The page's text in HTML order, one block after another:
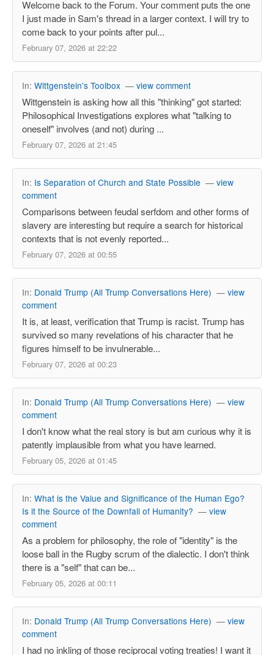
Welcome back to the Forum. Your comment puts the one
I just made in Sam's thread in a larger context. I will try to
come back to your points after pul...
February 07, 2026 at 22:22
In: Wittgenstein's Toolbox — view comment
Wittgenstein is asking how all this "thinking" got started:
Philosophical Investigations explores what "talking to
oneself" involves (and not) during ...
February 07, 2026 at 21:45
In: Is Separation of Church and State Possible — view
comment
Comparisons between feudal serfdom and other forms of
slavery are interesting but require a search for historical
contexts that is not evenly reported...
February 07, 2026 at 00:55
In: Donald Trump (All Trump Conversations Here) — view
comment
It is, at least, verification that Trump is racist. Trump has
survived so many revelations of his character that he
figures himself to be invulnerable...
February 07, 2026 at 00:23
In: Donald Trump (All Trump Conversations Here) — view
comment
I don't know what the real story is but am curious why it is
patently implausible from what you have learned.
February 05, 2026 at 01:45
In: What is the Value and Significance of the Human Ego?
Is it the Source of the Downfall of Humanity? — view
comment
As a problem for philosophy, the role of "identity" is the
loose ball in the Rugby scrum of the dialectic. I don't think
there is a "self" that can be...
February 05, 2026 at 00:11
In: Donald Trump (All Trump Conversations Here) — view
comment
I had no inkling of those reciprocal voting treaties! I want it